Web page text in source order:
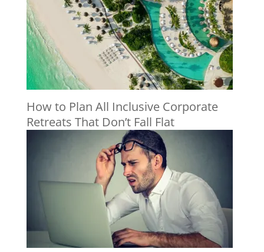
How to Plan All Inclusive Corporate
Retreats That Don’t Fall Flat